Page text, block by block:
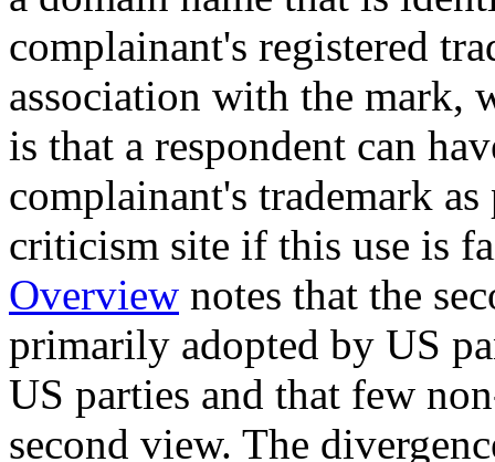
complainant's registered
association with the mark,
is that a respondent can
complainant's trademark
criticism site if this use is
Overview notes that the
primarily adopted by US
US parties and that few
second view. The